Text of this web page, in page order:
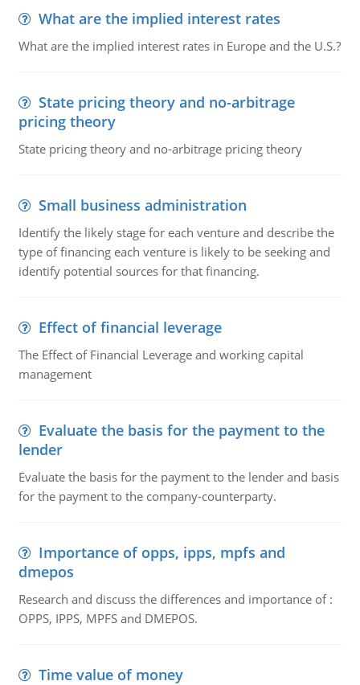
What are the implied interest rates
What are the implied interest rates in Europe and the U.S.?
State pricing theory and no-arbitrage
pricing theory
State pricing theory and no-arbitrage pricing theory
Small business administration
Identify the likely stage for each venture and describe the
type of financing each venture is likely to be seeking and
identify potential sources for that financing.
Effect of financial leverage
The Effect of Financial Leverage and working capital
management
Evaluate the basis for the payment to the
lender
Evaluate the basis for the payment to the lender and basis
for the payment to the company-counterparty.
Importance of opps, ipps, mpfs and
dmepos
Research and discuss the differences and importance of :
OPPS, IPPS, MPFS and DMEPOS.
Time value of money